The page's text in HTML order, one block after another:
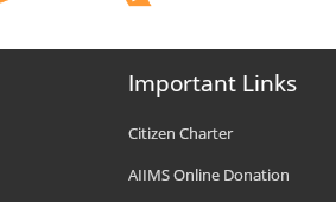
Important Links
Citizen Charter
AIIMS Online Donation